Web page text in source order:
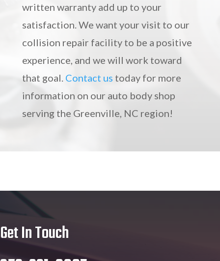
written warranty add up to your
satisfaction. We want your visit to our
collision repair facility to be a positive
experience, and we will work toward
that goal. Contact us today for more
information on our auto body shop
serving the Greenville, NC region!
Get In Touch